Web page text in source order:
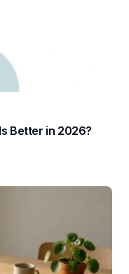
Better in 2026?